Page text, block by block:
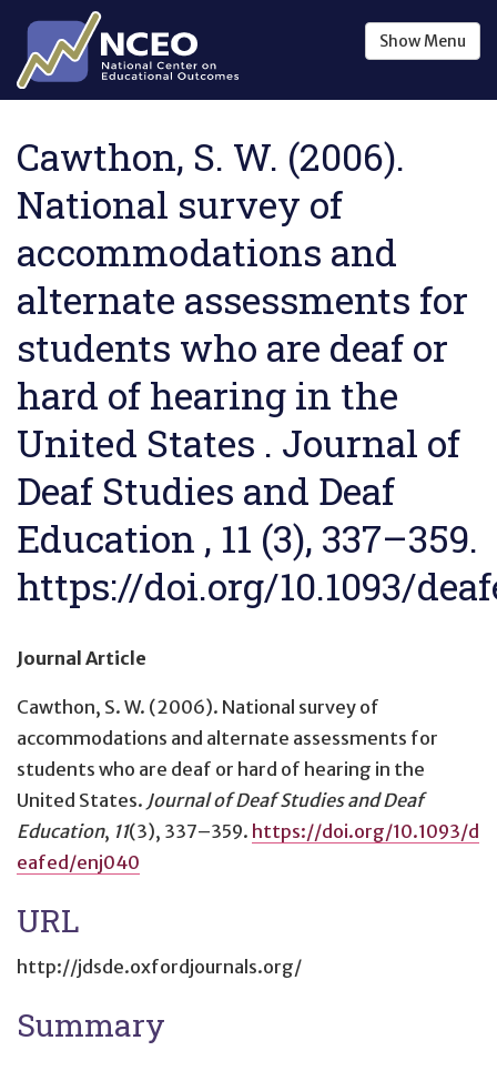
Skip to main content
ShowMenu
Cawthon, S. W. (2006).
National survey of
accommodations and
alternate assessments for
students who are deaf or
hard of hearing in the
United States . Journal of
Deaf Studies and Deaf
Education , 11 (3), 337–359.
https://doi.org/10.1093/
Journal Article
Cawthon, S. W. (2006). National survey of
accommodations and alternate assessments for
students who are deaf or hard of hearing in the
United States. Journal of Deaf Studies and Deaf
Education, 11(3), 337–359. https://doi.org/10.1093/d
eafed/enj040
URL
http://jdsde.oxfordjournals.org/
Summary